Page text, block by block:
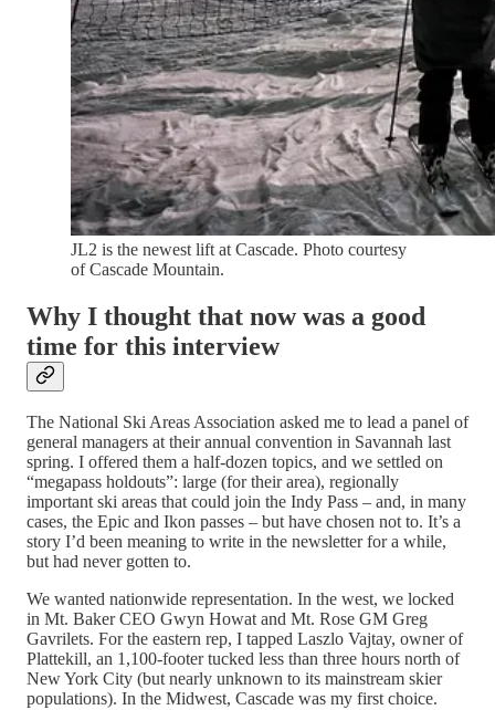
JL2 is the newest lift at Cascade. Photo courtesy
of Cascade Mountain.
Why I thought that now was a good
time for this interview
The National Ski Areas Association asked me to lead a panel of
general managers at their annual convention in Savannah last
spring. I offered them a half-dozen topics, and we settled on
“megapass holdouts”: large (for their area), regionally
important ski areas that could join the Indy Pass – and, in many
cases, the Epic and Ikon passes – but have chosen not to. It’s a
story I’d been meaning to write in the newsletter for a while,
but had never gotten to.
We wanted nationwide representation. In the west, we locked
in Mt. Baker CEO Gwyn Howat and Mt. Rose GM Greg
Gavrilets. For the eastern rep, I tapped Laszlo Vajtay, owner of
Plattekill, an 1,100-footer tucked less than three hours north of
New York City (but nearly unknown to its mainstream skier
populations). In the Midwest, Cascade was my first choice.